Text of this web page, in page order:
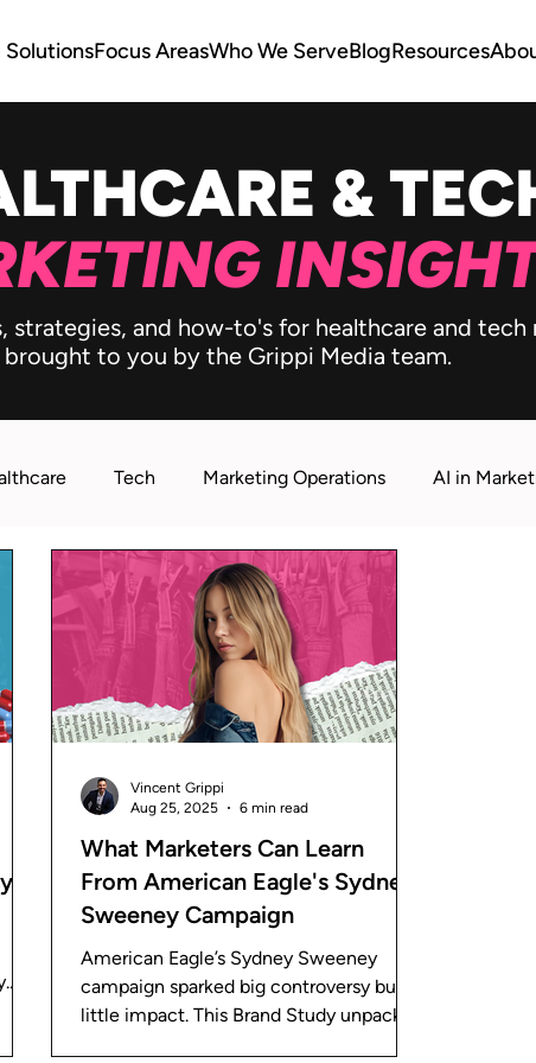
Focus AreasWho We ServeBlogResources
&
strategies, and how-to's for healthcare and tech
brought to you by the Grippi Media team.
Tech Marketing Operations AI in
What Marketers Can Learn
From American Eagle's Sydney
Sweeney Campaign
American Eagle’s Sydney Sweeney
campaign sparked big controversy but
little impact. This Brand Study unpacks
Vincent Grippi
Aug 25, 2025
6 min read